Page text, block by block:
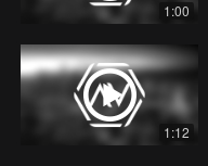
1:00
1:12